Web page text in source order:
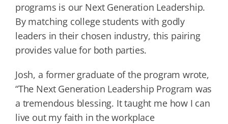
programs is our Next Generation Leadership.
By matching college students with godly
leaders in their chosen industry, this pairing
provides value for both parties.
Josh, a former graduate of the program wrote,
“The Next Generation Leadership Program was
a tremendous blessing. It taught me how I can
live out my faith in the workplace